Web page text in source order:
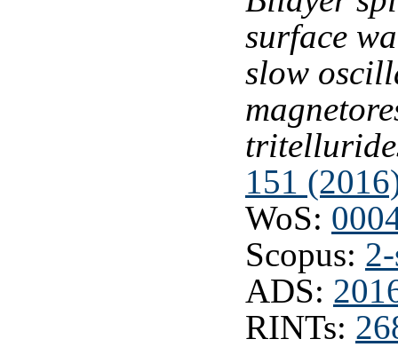
surface
slow
151
WoS:
Scopus:
ADS:
RINTs: